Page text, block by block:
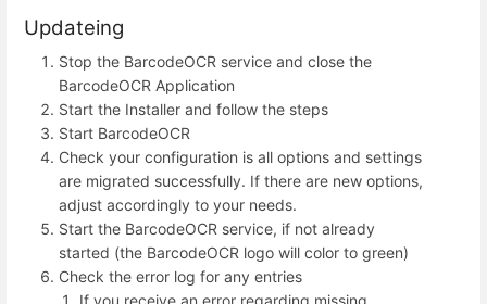
Updateing
Stop the BarcodeOCR service and close the
BarcodeOCR Application
Start the Installer and follow the steps
Start BarcodeOCR
Check your configuration is all options and settings
are migrated successfully. If there are new options,
adjust accordingly to your needs.
Start the BarcodeOCR service, if not already
started (the BarcodeOCR logo will color to green)
Check the error log for any entries